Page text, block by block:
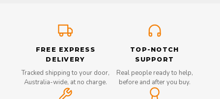
FREE EXPRESS
DELIVERY
Tracked shipping to your door,
Australia-wide, at no charge.
TOP-NOTCH
SUPPORT
Real people ready to help,
before and after you buy.